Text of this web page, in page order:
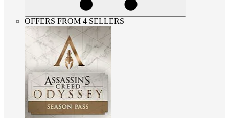
OFFERS FROM 4 SELLERS